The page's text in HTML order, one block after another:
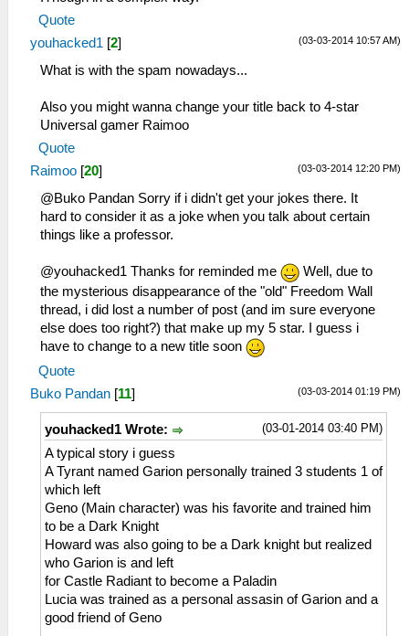
Quote
(03-03-2014 10:57 AM)
youhacked1 [2]
What is with the spam nowadays...
Also you might wanna change your title back to 4-star
Universal gamer Raimoo
Quote
(03-03-2014 12:20 PM)
Raimoo [20]
@Buko Pandan Sorry if i didn't get your jokes there. It
hard to consider it as a joke when you talk about certain
things like a professor.
@youhacked1 Thanks for reminded me
Well, due to
the mysterious disappearance of the "old" Freedom Wall
thread, i did lost a number of post (and im sure everyone
else does too right?) that make up my 5 star. I guess i
have to change to a new title soon
Quote
(03-03-2014 01:19 PM)
Buko Pandan [11]
(03-01-2014 03:40 PM)
youhacked1 Wrote:
A typical story i guess
A Tyrant named Garion personally trained 3 students 1 of
which left
Geno (Main character) was his favorite and trained him
to be a Dark Knight
Howard was also going to be a Dark knight but realized
who Garion is and left
for Castle Radiant to become a Paladin
Lucia was trained as a personal assasin of Garion and a
good friend of Geno